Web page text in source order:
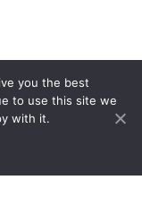
you the best
to use this site we
with it.